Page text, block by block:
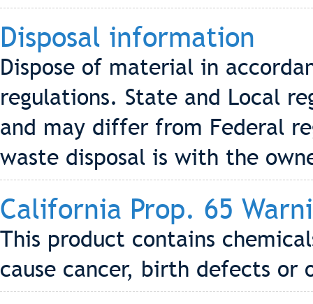
Disposal information
Dispose of material in
regulations. State and Local
and may differ from Federal
waste disposal is with the
California Prop. 65
This product contains
cause cancer, birth defects or